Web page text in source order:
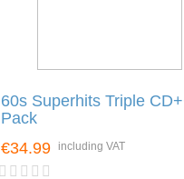
60s Superhits Triple
Pack
€34.99
including VAT